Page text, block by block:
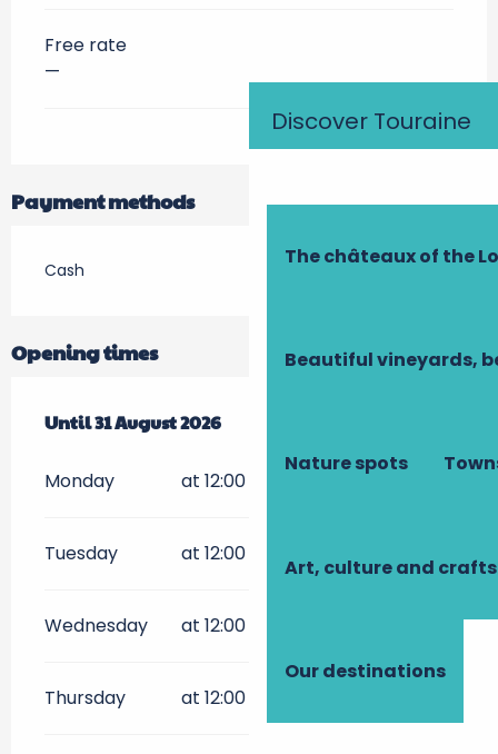
Discover Touraine
The châteaux of the
Beautiful vineyards,
Nature spots
Art, culture and crafts
Our destinations
Free rate
—
Payment methods
Cash
Opening times
From17 July 2026until
Until31 August 2026
Monday at 12:00
Tuesday at 12:00
Wednesday at 12:00
Thursday at 12:00